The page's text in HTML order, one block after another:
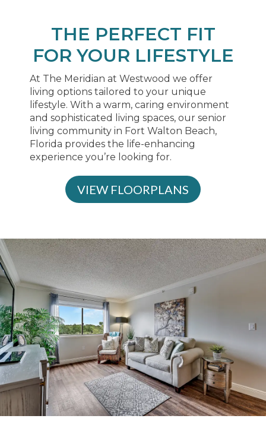
THE PERFECT FIT
FOR YOUR LIFESTYLE
At The Meridian at Westwood we offer
living options tailored to your unique
lifestyle. With a warm, caring environment
and sophisticated living spaces, our senior
living community in Fort Walton Beach,
Florida provides the life-enhancing
experience you’re looking for.
VIEW FLOORPLANS